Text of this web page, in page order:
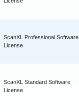
ScanXL Professional Software
License
ScanXL Standard Software
License